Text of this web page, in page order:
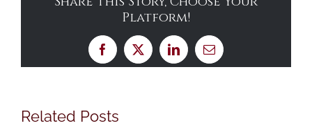
Platform!
Facebook
X LinkedInEmail
Related Posts